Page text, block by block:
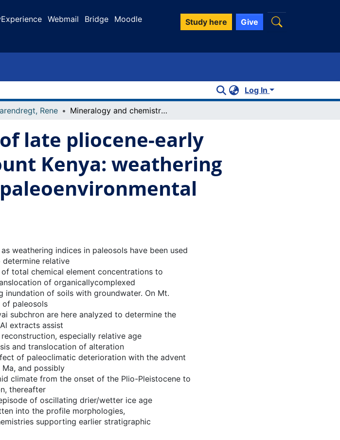
Webmail Bridge Moodle Study here Give
Log In
Rene Mineralogy and chemistry of late pliocene-early pleistocene palesols on Mount Kenya: weathering indices of relative age and paleoenvironmental reconstruction
late pliocene-early
Kenya: weathering
weathering indices in paleosols have been used
relative
total chemical element concentrations to
of organicallycomplexed
inundation of soils with groundwater. On Mt.
of paleosols
subchron are here analyzed to determine the
extracts assist
especially relative age
and translocation of alteration
of paleoclimatic deterioration with the advent
and possibly
climate from the onset of the Plio-Pleistocene to
thereafter
of oscillating drier/wetter ice age
into the profile morphologies,
supporting earlier stratigraphic